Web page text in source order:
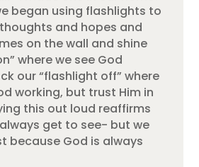
began using flashlights to
and hopes and
on the wall and shine
where we see God
our “flashlight off” where
working, but trust Him in
this out loud reaffirms
get to see- but we
because God is always